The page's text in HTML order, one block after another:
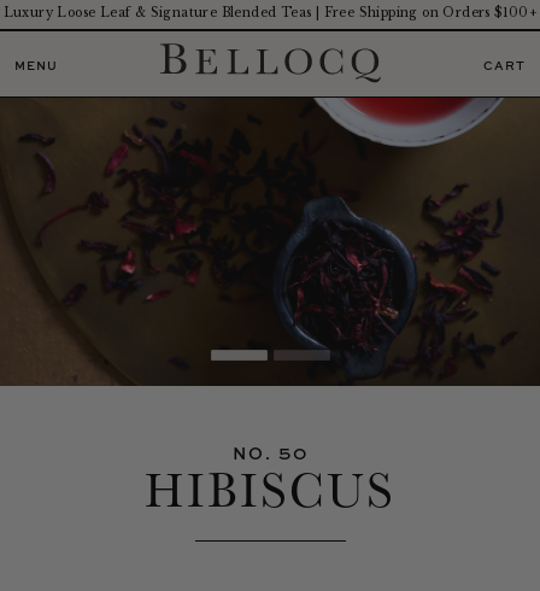
Luxury Loose Leaf & Signature Blended Teas | Free Shipping on Orders $100+
MENU CART
NO. 50
HIBISCUS